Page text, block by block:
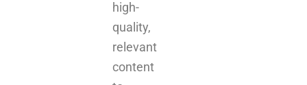
high-
quality,
relevant
content